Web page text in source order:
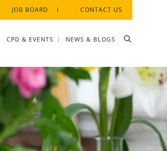
JOB BOARD CONTACT US
CPD & EVENTS NEWS & BLOGS